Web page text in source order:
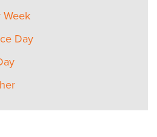
Week
Day